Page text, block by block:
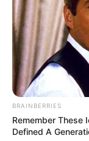
BRAINBERRIES
Remember These
Defined A